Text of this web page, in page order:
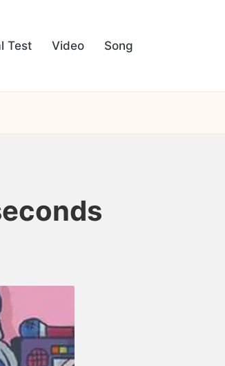
Test Video Song